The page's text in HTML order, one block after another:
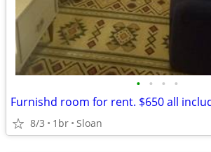
• • • •
Furnishd room for rent. $650 all
8/3 1br Sloan